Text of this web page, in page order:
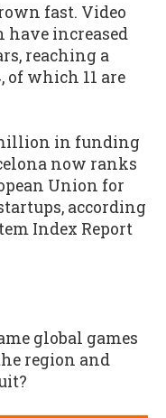
fast. Video
have increased
reaching a
of which 11 are
in funding
now ranks
Union for
according
Index Report
global games
region and